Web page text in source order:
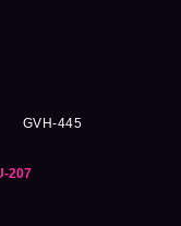
GVH-445